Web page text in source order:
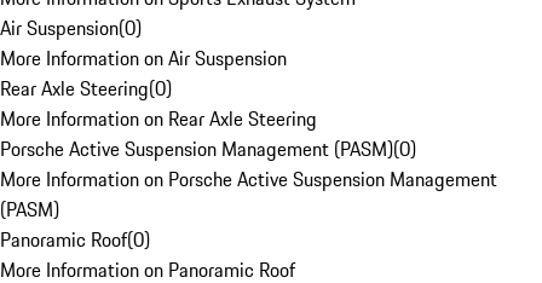
Air Suspension(0)
More Information on Air Suspension
Rear Axle Steering(0)
More Information on Rear Axle Steering
Porsche Active Suspension Management (PASM)(0)
More Information on Porsche Active Suspension Management
(PASM)
Panoramic Roof(0)
More Information on Panoramic Roof